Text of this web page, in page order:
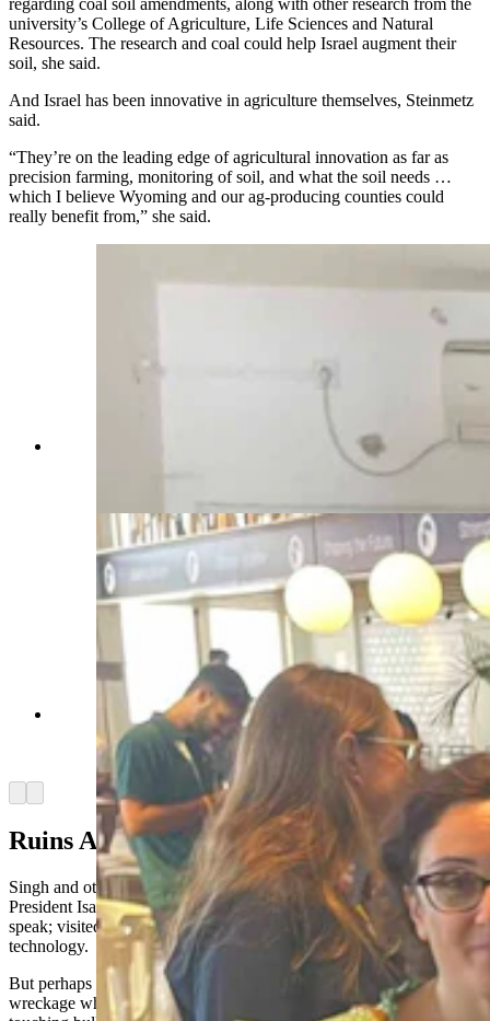
regarding coal soil amendments, along with other research from the
university’s College of Agriculture, Life Sciences and Natural
Resources. The research and coal could help Israel augment their
soil, she said.
And Israel has been innovative in agriculture themselves, Steinmetz
said.
“They’re on the leading edge of agricultural innovation as far as
precision farming, monitoring of soil, and what the soil needs …
which I believe Wyoming and our ag-producing counties could
really benefit from,” she said.
Sen. Cheri Steinmetz in a building at Kfar Aza,
tattered by Hamas' Oct. 7, 2023, attack on Israel.
Rep. Daniel Singh, with Ambassador Mike
Huckabee in Tel Aviv. (Courtesy Rep. Daniel
Singh)
Arrow right
Ruins And Bullet Holes
Singh and others heard Prime Minister Benjamin Netanyahu,
President Isaac Herzog, and Speaker of the Knesset Amir Ohana
speak; visited legislative buildings and saw quantum computing
technology.
But perhaps the most powerful part of the trip was seeing ruins and
wreckage where Hamas had attacked Israel. Singh described